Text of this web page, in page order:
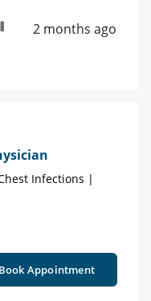
2 months ago
Infections |
Book Appointment